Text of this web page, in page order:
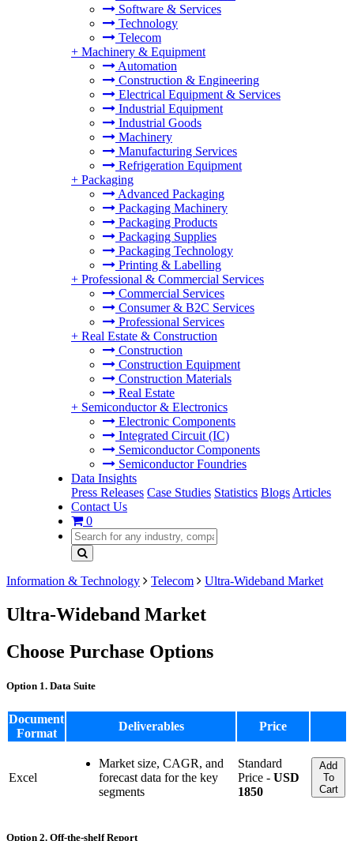
Software & Services
Technology
Telecom
+ Machinery & Equipment
Automation
Construction & Engineering
Electrical Equipment & Services
Industrial Equipment
Industrial Goods
Machinery
Manufacturing Services
Refrigeration Equipment
+ Packaging
Advanced Packaging
Packaging Machinery
Packaging Products
Packaging Supplies
Packaging Technology
Printing & Labelling
+ Professional & Commercial Services
Commercial Services
Consumer & B2C Services
Professional Services
+ Real Estate & Construction
Construction
Construction Equipment
Construction Materials
Real Estate
+ Semiconductor & Electronics
Electronic Components
Integrated Circuit (IC)
Semiconductor Components
Semiconductor Foundries
Data Insights
Press Releases Case Studies Statistics Blogs Articles
Contact Us
0
Information & Technology Telecom Ultra-Wideband Market
Ultra-Wideband Market
Choose Purchase Options
Option 1. Data Suite
Document
Format
Deliverables Price
Excel
Market size, CAGR, and
forecast data for the key
segments
Standard
Price - USD
1850
Add
To
Cart
Option 2. Off-the-shelf Report